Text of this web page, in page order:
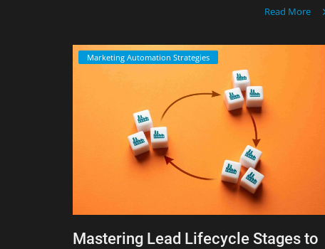
Read More
Marketing Automation Strategies
Mastering Lead Lifecycle Stages to